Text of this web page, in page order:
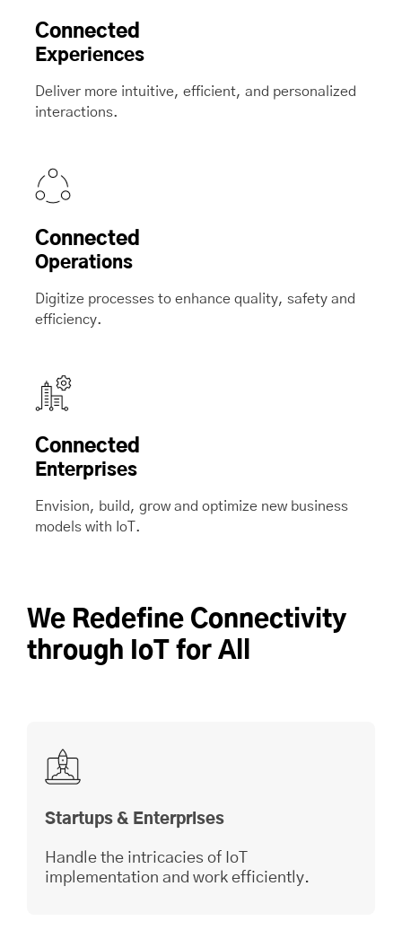
Connected
Experiences
Deliver more intuitive, efficient, and personalized
interactions.
Connected
Operations
Digitize processes to enhance quality, safety and
efficiency.
Connected
Enterprises
Envision, build, grow and optimize new business
models with IoT.
We Redefine Connectivity
through IoT for All
Startups & Enterprises
Handle the intricacies of IoT
implementation and work efficiently.